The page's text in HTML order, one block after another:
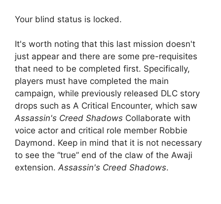
Your blind status is locked.
It's worth noting that this last mission doesn't
just appear and there are some pre-requisites
that need to be completed first. Specifically,
players must have completed the main
campaign, while previously released DLC story
drops such as A Critical Encounter, which saw
Assassin's Creed Shadows Collaborate with
voice actor and critical role member Robbie
Daymond. Keep in mind that it is not necessary
to see the “true” end of the claw of the Awaji
extension.Assassin's Creed Shadows.